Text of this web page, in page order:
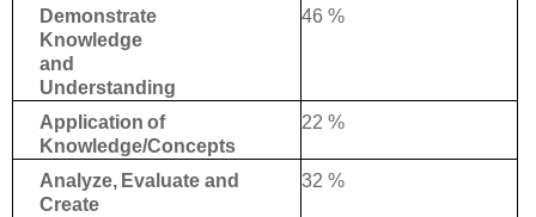
Demonstrate
Knowledge
and
Understanding
46 %
Application of
Knowledge/Concepts
22 %
Analyze, Evaluate and
Create
32 %